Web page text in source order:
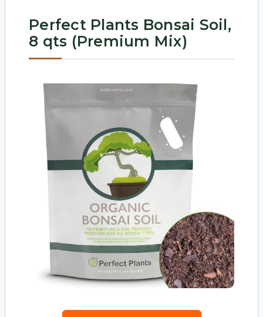
Perfect Plants Bonsai Soil,
8 qts (Premium Mix)